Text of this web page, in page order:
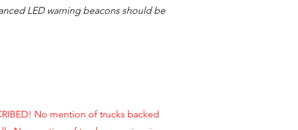
LED warning beacons should be
No mention of trucks backed